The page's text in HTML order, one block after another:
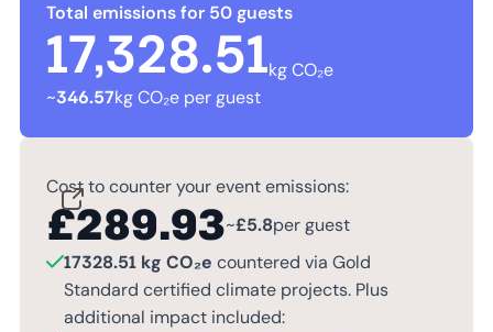
Total emissions for 50 guests
17,328.51kg CO₂e
~346.57kg CO₂e per guest
Cost to counter your event emissions:
£289.93~£5.8per guest
17328.51 kg CO₂e countered via Gold
Standard certified climate projects. Plus
additional impact included: